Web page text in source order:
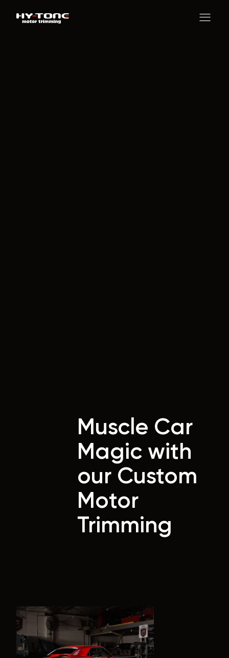
Muscle Car
Magic with
our Custom
Motor
Trimming